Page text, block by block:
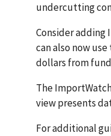
undercutting
Consider adding
can also now use
dollars from
The
view presents
For additional